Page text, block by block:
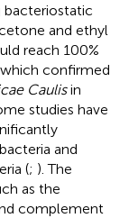
and ethyl
reach 100%
confirmed
Caulisin
studies have
and
(; ). The
as the
complement